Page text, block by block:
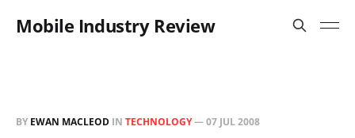
Mobile Industry Review
BY EWAN MACLEOD IN TECHNOLOGY—07 JUL 2008